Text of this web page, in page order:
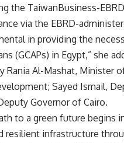
the TaiwanBusiness-
via the EBRD-
in providing the
(GCAPs) in Egypt,” she
Rania Al-Mashat, Minister
Sayed Ismail,
Governor of Cairo.
to a green future begins
resilient infrastructure